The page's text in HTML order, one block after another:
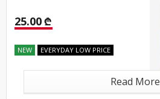
25.00 ₾
NEW EVERYDAY LOW PRICE
Read More